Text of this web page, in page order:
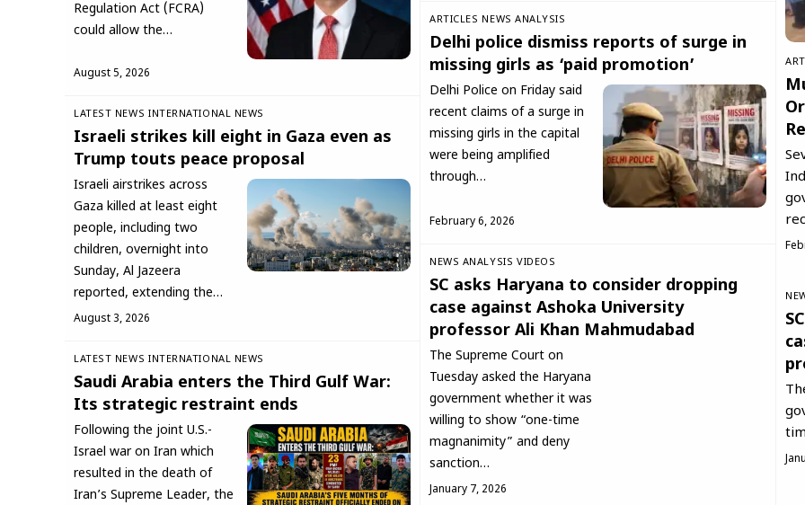
Regulation Act (FCRA)
could allow the…
August 5, 2026
LATEST NEWS INTERNATIONAL NEWS
Israeli strikes kill eight in Gaza even as
Trump touts peace proposal
Israeli airstrikes across
Gaza killed at least eight
people, including two
children, overnight into
Sunday, Al Jazeera
reported, extending the…
August 3, 2026
LATEST NEWS INTERNATIONAL NEWS
Saudi Arabia enters the Third Gulf War:
Its strategic restraint ends
Following the joint U.S.-
Israel war on Iran which
resulted in the death of
Iran’s Supreme Leader, the
ARTICLES NEWS ANALYSIS
Delhi police dismiss reports of surge in
missing girls as ‘paid promotion’
Delhi Police on Friday said
recent claims of a surge in
missing girls in the capital
were being amplified
through…
February 6, 2026
NEWS ANALYSIS VIDEOS
SC asks Haryana to consider dropping
case against Ashoka University
professor Ali Khan Mahmudabad
The Supreme Court on
Tuesday asked the Haryana
government whether it was
willing to show “one-time
magnanimity” and deny
sanction…
January 7, 2026